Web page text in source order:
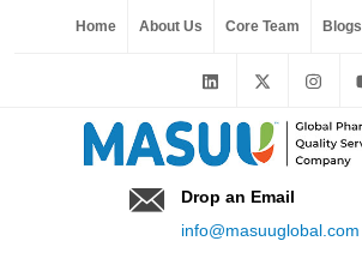
Home About Us Core Team Blogs
Drop an Email
info@masuuglobal.com